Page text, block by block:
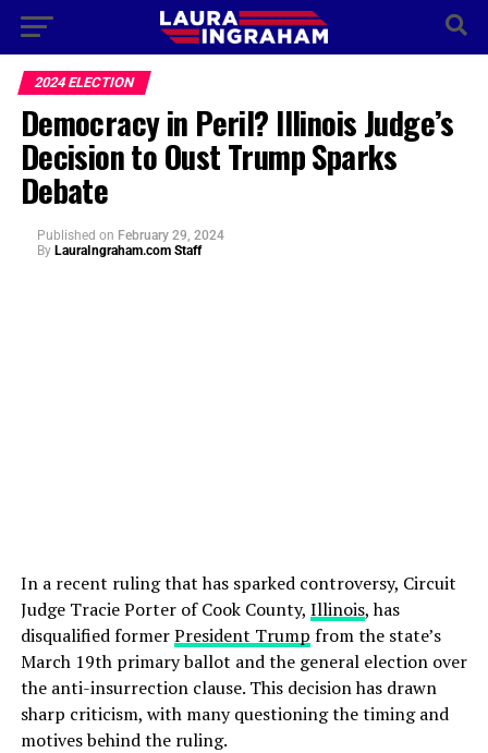
2024 ELECTION
Democracy in Peril? Illinois Judge’s
Decision to Oust Trump Sparks
Debate
Published on February 29, 2024
By LauraIngraham.com Staff
In a recent ruling that has sparked controversy, Circuit
Judge Tracie Porter of Cook County, Illinois, has
disqualified formerPresident Trump from the state’s
March 19th primary ballot and the general election over
the anti-insurrection clause. This decision has drawn
sharp criticism, with many questioning the timing and
motives behind the ruling.